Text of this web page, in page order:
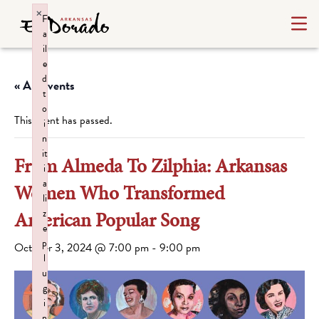
« All Events
This event has passed.
From Almeda To Zilphia: Arkansas
Women Who Transformed
American Popular Song
October 3, 2024 @ 7:00 pm - 9:00 pm
F
a
il
e
d
t
o
i
n
it
i
a
li
z
e
p
l
u
g
i
×